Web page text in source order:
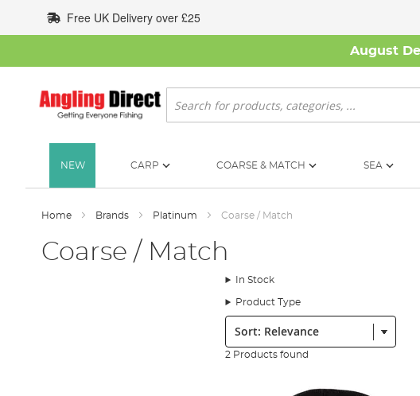
to
Content
Free UK Delivery over £25
August
Search
NEW CARP COARSE & MATCH SEA
Home Brands Platinum Coarse / Match
Coarse / Match
In Stock
Product Type
Sort:
2 Products found